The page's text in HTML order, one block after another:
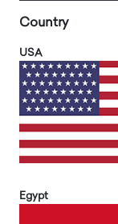
Country
USA
Egypt